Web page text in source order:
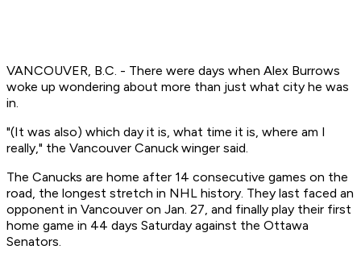
VANCOUVER, B.C. - There were days when Alex Burrows
woke up wondering about more than just what city he was
in.
"(It was also) which day it is, what time it is, where am I
really," the Vancouver Canuck winger said.
The Canucks are home after 14 consecutive games on the
road, the longest stretch in NHL history. They last faced an
opponent in Vancouver on Jan. 27, and finally play their first
home game in 44 days Saturday against the Ottawa
Senators.